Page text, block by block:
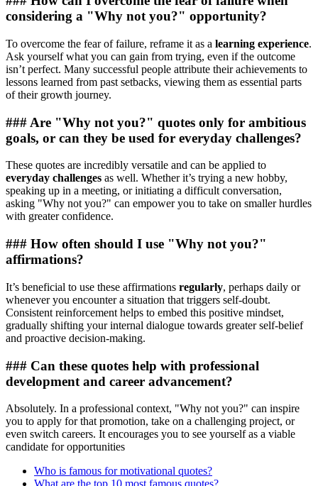
considering a "Why not you?" opportunity?
To overcome the fear of failure, reframe it as a learning experience.
Ask yourself what you can gain from trying, even if the outcome
isn’t perfect. Many successful people attribute their achievements to
lessons learned from past setbacks, viewing them as essential parts
of their growth journey.
### Are "Why not you?" quotes only for ambitious
goals, or can they be used for everyday challenges?
These quotes are incredibly versatile and can be applied to
everyday challenges as well. Whether it’s trying a new hobby,
speaking up in a meeting, or initiating a difficult conversation,
asking "Why not you?" can empower you to take on smaller hurdles
with greater confidence.
### How often should I use "Why not you?"
affirmations?
It’s beneficial to use these affirmations regularly, perhaps daily or
whenever you encounter a situation that triggers self-doubt.
Consistent reinforcement helps to embed this positive mindset,
gradually shifting your internal dialogue towards greater self-belief
and proactive decision-making.
### Can these quotes help with professional
development and career advancement?
Absolutely. In a professional context, "Why not you?" can inspire
you to apply for that promotion, take on a challenging project, or
even switch careers. It encourages you to see yourself as a viable
candidate for opportunities
Who is famous for motivational quotes?